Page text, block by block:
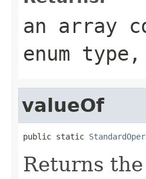
an array
enum
valueOf
public static
Returns